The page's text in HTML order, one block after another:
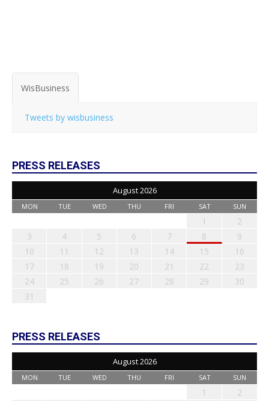
WisBusiness
Tweets by wisbusiness
PRESS RELEASES
August 2026
MON TUE WED THU FRI SAT SUN
1
2
3
4 5 6 7 8
9
10
11 12 13 14 15
16
17
18 19 20 21 22
23
24
25 26 27 28 29
30
31
PRESS RELEASES
August 2026
MON TUE WED THU FRI SAT SUN
1
2